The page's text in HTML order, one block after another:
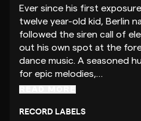
Ever since his first
twelve year-old kid, Berlin
followed the siren call of
out his own spot at the
dance music. A seasoned
for epic melodies,…
RECORD LABELS